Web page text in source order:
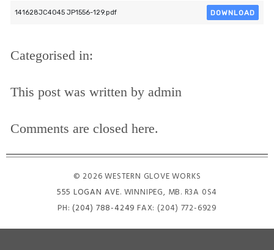
141628JC4045 JP1556-129.pdf DOWNLOAD
Categorised in:
This post was written by admin
Comments are closed here.
© 2026 WESTERN GLOVE WORKS
555 LOGAN AVE. WINNIPEG, MB. R3A 0S4
PH: (204) 788-4249 FAX: (204) 772-6929